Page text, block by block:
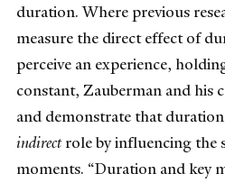
duration. Where previous
measure the direct effect of
perceive an experience,
constant, Zauberman and his
and demonstrate that
indirectrole by influencing the
moments. “Duration and key